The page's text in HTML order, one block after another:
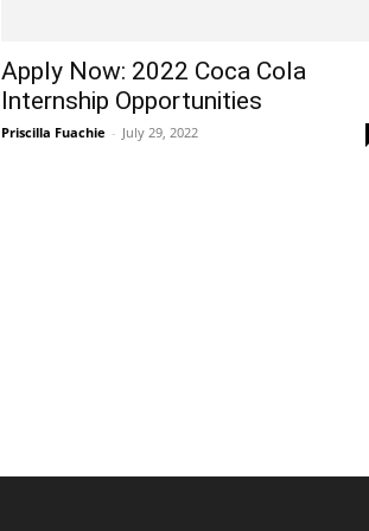
Apply Now: 2022 Coca Cola
Internship Opportunities
Priscilla Fuachie - July 29, 2022